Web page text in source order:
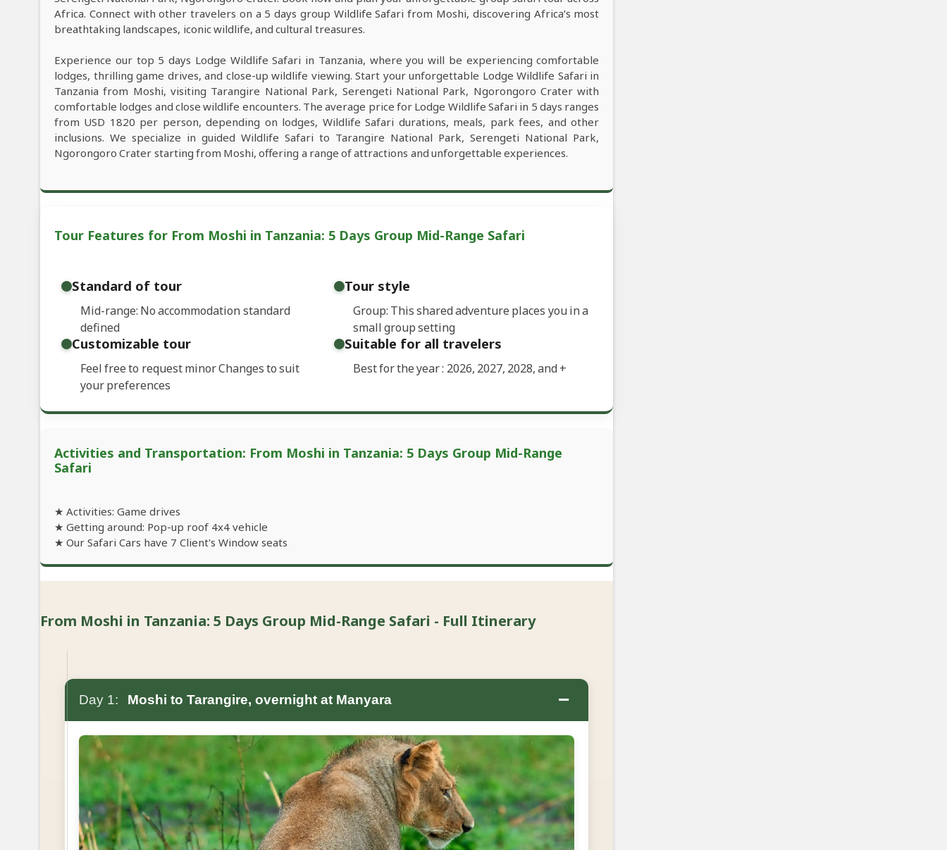
Africa. Connect with other travelers on a 5 days group Wildlife Safari from Moshi, discovering Africa’s most
breathtaking landscapes, iconic wildlife, and cultural treasures.
Experience our top 5 days Lodge Wildlife Safari in Tanzania, where you will be experiencing comfortable
lodges, thrilling game drives, and close-up wildlife viewing. Start your unforgettable Lodge Wildlife Safari in
Tanzania from Moshi, visiting Tarangire National Park, Serengeti National Park, Ngorongoro Crater with
comfortable lodges and close wildlife encounters. The average price for Lodge Wildlife Safari in 5 days ranges
from USD 1820 per person, depending on lodges, Wildlife Safari durations, meals, park fees, and other
inclusions. We specialize in guided Wildlife Safari to Tarangire National Park, Serengeti National Park,
Ngorongoro Crater starting from Moshi, offering a range of attractions and unforgettable experiences.
Tour Features for From Moshi in Tanzania: 5 Days Group Mid-Range Safari
Standard of tour
Mid-range: No accommodation standard
defined
Tour style
Group: This shared adventure places you in a
small group setting
Customizable tour
Feel free to request minor Changes to suit
your preferences
Suitable for all travelers
Best for the year : 2026, 2027, 2028, and+
Activities and Transportation: From Moshi in Tanzania: 5 Days Group Mid-Range
Safari
★ Activities: Game drives
★ Getting around: Pop-up roof 4x4 vehicle
★ Our Safari Cars have 7 Client's Window seats
From Moshi in Tanzania: 5 Days Group Mid-Range Safari - Full Itinerary
Day 1: Moshi to Tarangire, overnight at Manyara −